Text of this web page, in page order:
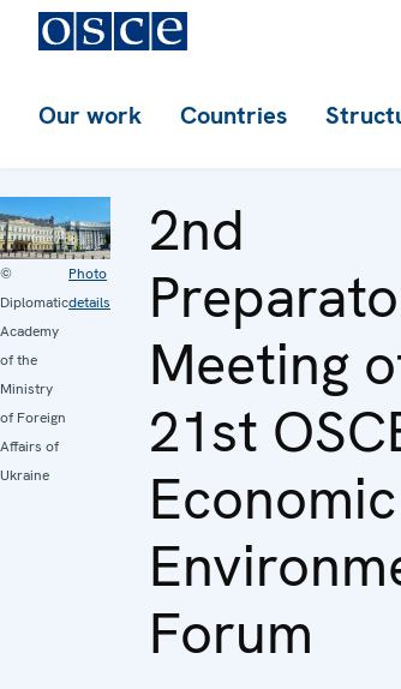
Our work Countries
©
Diplomatic
Academy
of the
Ministry
of Foreign
Affairs of
Ukraine
Photo
details
2nd
Meeting
21st
Forum